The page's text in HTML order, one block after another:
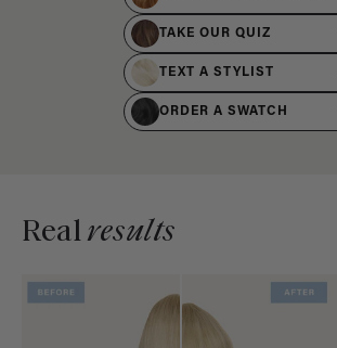
TAKE OUR QUIZ
TEXT A STYLIST
ORDER A SWATCH
Realresults